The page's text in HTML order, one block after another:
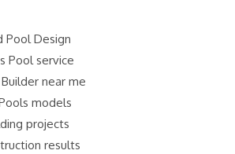
Pool Design
Pool service
near me
models
projects
results